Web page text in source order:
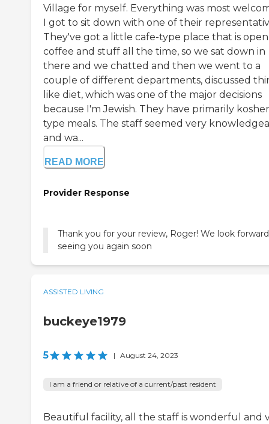
Village for myself. Everything was most
I got to sit down with one of their
They've got a little cafe-type place that is
coffee and stuff all the time, so we sat down in
there and we chatted and then we went to a
couple of different departments, discussed
like diet, which was one of the major decisions
because I'm Jewish. They have primarily
type meals. The staff seemed very
and wa...
READ MORE
Provider Response
Thank you for your review, Roger! We look
seeing you again soon
ASSISTED LIVING
buckeye1979
5 | August 24, 2023
I am a friend or relative of a current/past resident
Beautiful facility, all the staff is wonderful and